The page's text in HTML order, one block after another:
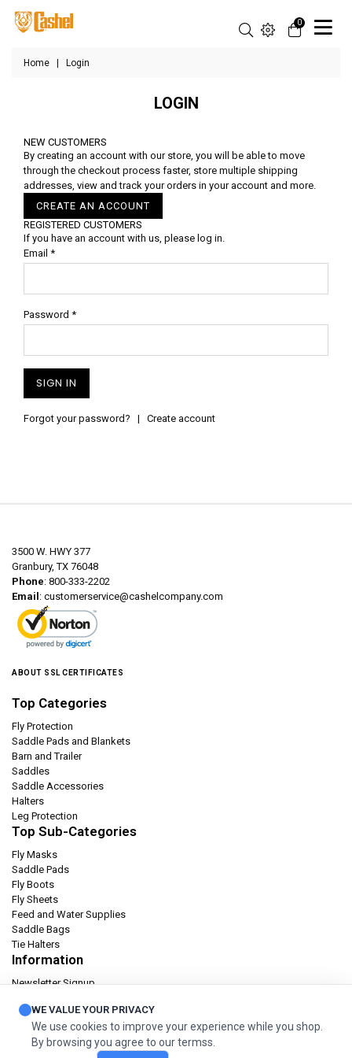
0
Home Login
LOGIN
NEW CUSTOMERS
By creating an account with our store, you will be able to move
through the checkout process faster, store multiple shipping
addresses, view and track your orders in your account and more.
CREATE AN ACCOUNT
REGISTERED CUSTOMERS
If you have an account with us, please log in.
Email *
Password *
Forgot your password? | Create account
3500 W. HWY 377
Granbury, TX 76048
Phone: 800-333-2202
Email : customerservice@cashelcompany.com
ABOUT SSL CERTIFICATES
Top Categories
Fly Protection
Saddle Pads and Blankets
Barn and Trailer
Saddles
Saddle Accessories
Halters
Leg Protection
Top Sub-Categories
Fly Masks
Saddle Pads
Fly Boots
Fly Sheets
Feed and Water Supplies
Saddle Bags
Tie Halters
Information
Newsletter Signup
Privacy policy
Terms & condition
Orders and Returns
WE VALUE YOUR PRIVACY
We use cookies to improve your experience while you shop.
By browsing you agree to our termss.